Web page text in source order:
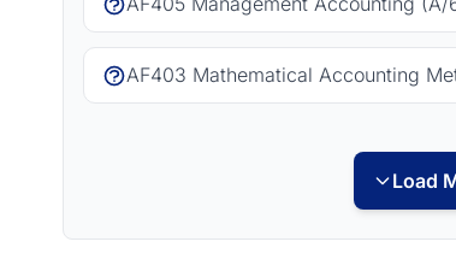
AF403 Mathematical Accounting
Load